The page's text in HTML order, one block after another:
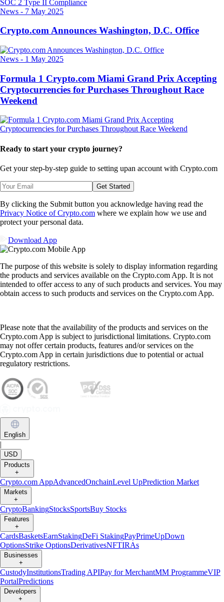
News - 7 May 2025
Crypto.com Announces Washington, D.C. Office
News - 1 May 2025
Formula 1 Crypto.com Miami Grand Prix Accepting
Cryptocurrencies for Purchases Throughout Race
Weekend
Ready to start your crypto journey?
Get your step-by-step guide to setting upan account with Crypto.com
Get Started
By clicking the Submit button you acknowledge having read the
Privacy Notice of Crypto.com where we explain how we use and
protect your personal data.
Download App
The purpose of this website is solely to display information regarding
the products and services available on the Crypto.com App. It is not
intended to offer access to any of such products and services. You may
obtain access to such products and services on the Crypto.com App.
Please note that the availability of the products and services on the
Crypto.com App is subject to jurisdictional limitations. Crypto.com
may not offer certain products, features and/or services on the
Crypto.com App in certain jurisdictions due to potential or actual
regulatory restrictions.
English
|
USD
Products
+
Crypto.com AppAdvancedOnchainLevel UpPrediction Market
Markets
+
CryptoBankingStocksSportsBuy Stocks
Features
+
CardsBasketsEarnStakingDeFi StakingPayPrimeUpDown
OptionsStrike OptionsDerivativesNFTIRAs
Businesses
+
CustodyInstitutionsTrading APIPay for MerchantMM ProgrammeVIP
PortalPredictions
Developers
+